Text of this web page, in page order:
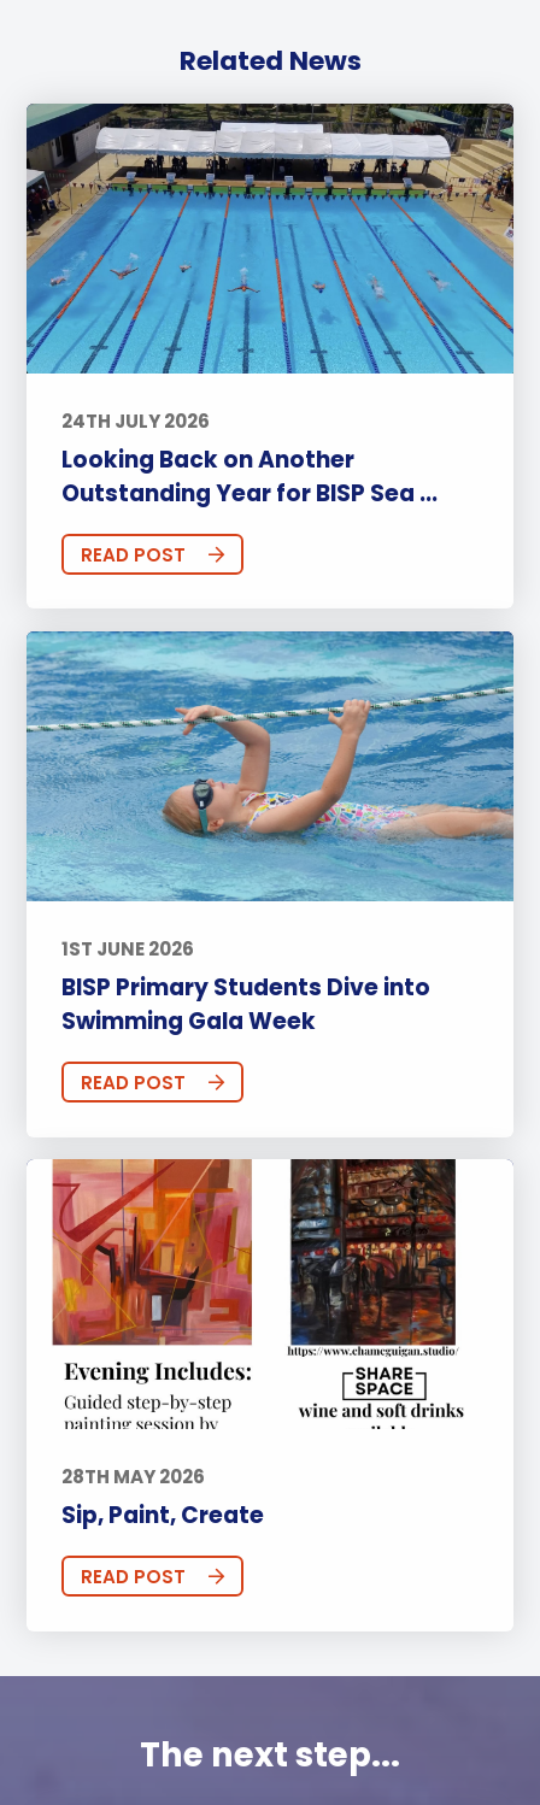
Related News
24TH JULY 2026
Looking Back on Another
Outstanding Year for BISP Sea ...
READ POST
1ST JUNE 2026
BISP Primary Students Dive into
Swimming Gala Week
READ POST
28TH MAY 2026
Sip, Paint, Create
READ POST
The next step...